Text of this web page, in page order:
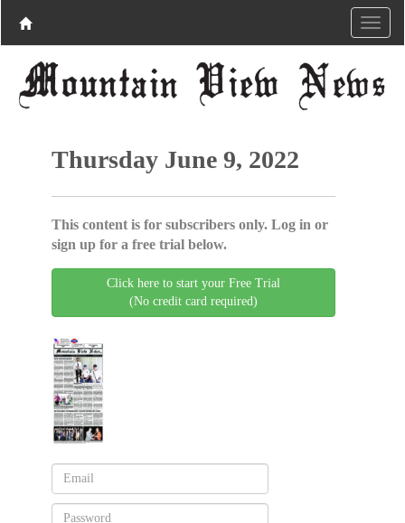
Thursday June 9, 2022
This content is for subscribers only. Log in or
sign up for a free trial below.
Click here to start your Free Trial
(No credit card required)